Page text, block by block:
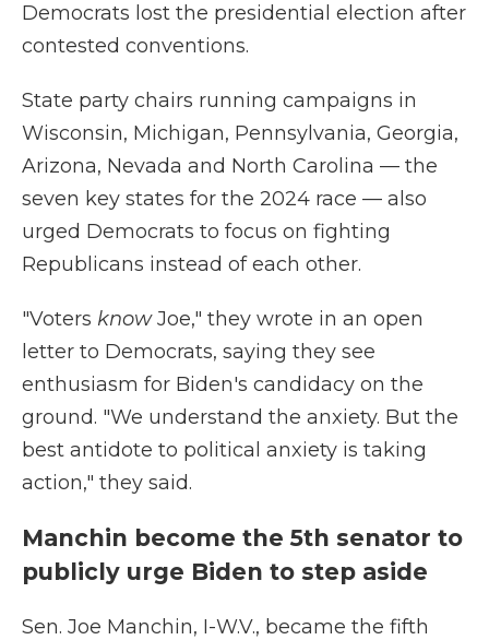
Democrats lost the presidential election after
contested conventions.
State party chairs running campaigns in
Wisconsin, Michigan, Pennsylvania, Georgia,
Arizona, Nevada and North Carolina — the
seven key states for the 2024 race — also
urged Democrats to focus on fighting
Republicans instead of each other.
"Voters knowJoe," they wrote in an open
letter to Democrats, saying they see
enthusiasm for Biden's candidacy on the
ground. "We understand the anxiety. But the
best antidote to political anxiety is taking
action," they said.
Manchin become the 5th senator to
publicly urge Biden to step aside
Sen. Joe Manchin, I-W.V., became the fifth